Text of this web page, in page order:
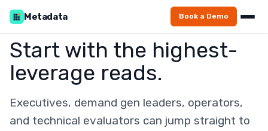
Metadata Book a Demo
Start with the highest-
leverage reads.
Executives, demand gen leaders, operators,
and technical evaluators can jump straight to